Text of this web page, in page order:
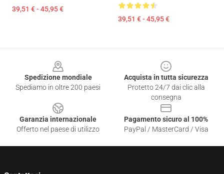
39,51 € - 45,95 €
39,51 € - 45,95 €
Spedizione mondiale
Spediamo in oltre 200 paesi
Acquista in tutta sicurezza
Protetto 24/7 dai clic alla
consegna
Garanzia internazionale
Offerto nel paese di utilizzo
Pagamento sicuro al 100%
PayPal / MasterCard / Visa